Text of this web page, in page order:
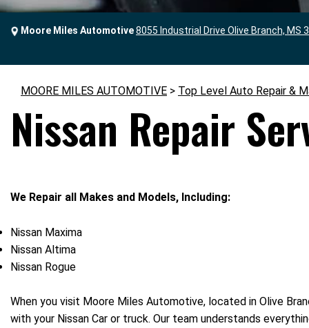
Moore Miles Automotive8055 Industrial Drive Olive Branch, MS
MOORE MILES AUTOMOTIVE > Top Level Auto Repair &
Nissan Repair
We Repair all Makes and Models, Including:
Nissan Maxima
Nissan Altima
Nissan Rogue
When you visit Moore Miles Automotive, located in Olive
with your Nissan Car or truck. Our team understands